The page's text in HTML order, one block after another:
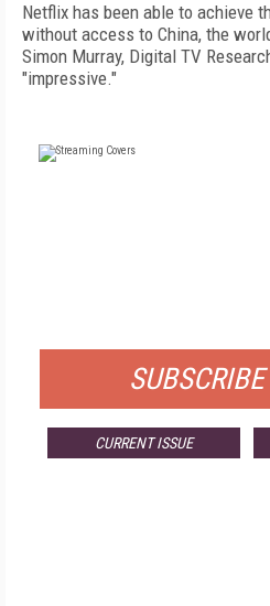
Netflix has been able to achieve
without access to China, the
Simon Murray, Digital TV
"impressive."
CURRENT ISSUE